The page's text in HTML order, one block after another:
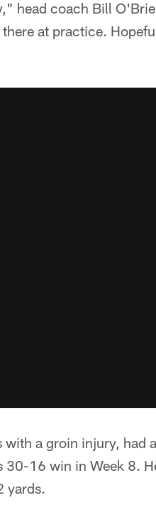
head coach Bill
at practice.
a groin injury, had
30-16 win in Week 8.
yards.